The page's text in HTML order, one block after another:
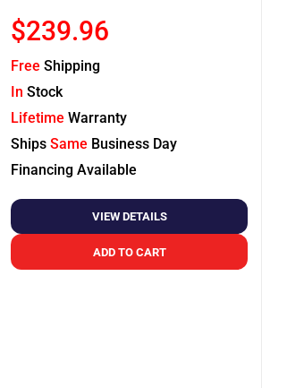
$239.96
Free Shipping
In Stock
Lifetime Warranty
Ships Same Business Day
Financing Available
VIEW DETAILS
ADD TO CART